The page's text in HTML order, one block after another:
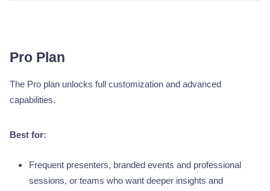
Pro Plan
The Pro plan unlocks full customization and advanced
capabilities.
Best for:
Frequent presenters, branded events and professional
sessions, or teams who want deeper insights and